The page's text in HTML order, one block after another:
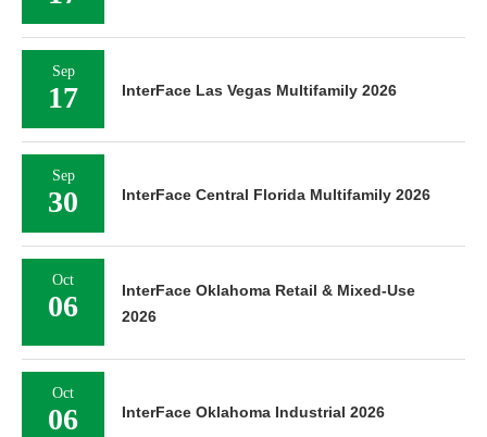
Sep
17 InterFace Las Vegas Multifamily 2026
Sep
30 InterFace Central Florida Multifamily 2026
Oct
06
InterFace Oklahoma Retail & Mixed-Use
2026
Oct
06 InterFace Oklahoma Industrial 2026